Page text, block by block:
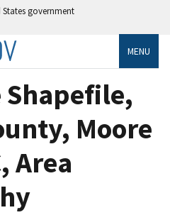
government
MENU
Shapefile,
Moore
Area